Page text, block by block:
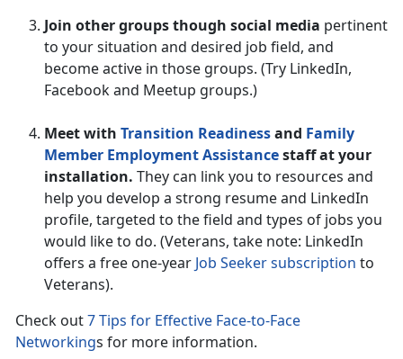
Join other groups though social media pertinent
to your situation and desired job field, and
become active in those groups. (Try LinkedIn,
Facebook and Meetup groups.)
Meet with Transition Readinessand Family
Member Employment Assistancestaff at your
installation. They can link you to resources and
help you develop a strong resume and LinkedIn
profile, targeted to the field and types of jobs you
would like to do. (Veterans, take note: LinkedIn
offers a free one-year Job Seeker subscription to
Veterans).
Check out7 Tips for Effective Face-to-Face
Networkings for more information.